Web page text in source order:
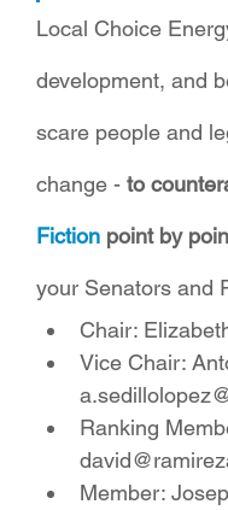
Local Choice
development, and
scare people and
change - to
Fiction point by
your Senators and
Chair:
Vice Chair:
Ranking
Member: